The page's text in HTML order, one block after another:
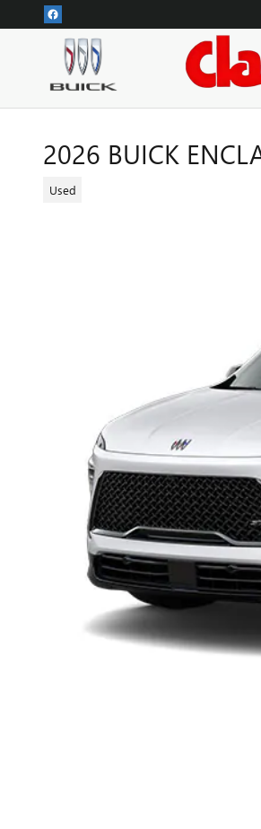
Skip to main content
2026 BUICK
Used